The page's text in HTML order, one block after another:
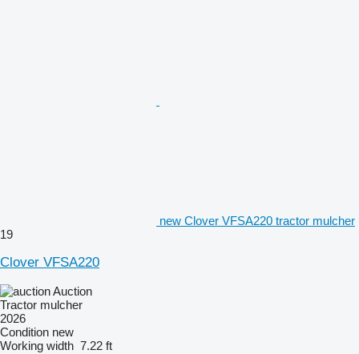
new Clover VFSA220 tractor mulcher
19
Clover VFSA220
Auction
Tractor mulcher
2026
Condition new
Working width 7.22 ft